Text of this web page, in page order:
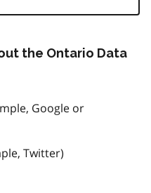
the Ontario Data
Google or
Twitter)